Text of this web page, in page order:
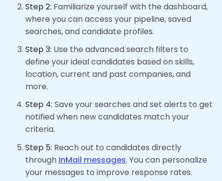
Step 2: Familiarize yourself with the dashboard,
where you can access your pipeline, saved
searches, and candidate profiles.
Step 3: Use the advanced search filters to
define your ideal candidates based on skills,
location, current and past companies, and
more.
Step 4: Save your searches and set alerts to get
notified when new candidates match your
criteria.
Step 5: Reach out to candidates directly
through InMail messages. You can personalize
your messages to improve response rates.